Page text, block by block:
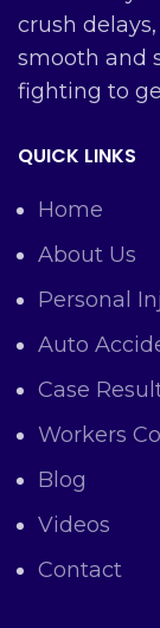
crush
smooth and
fighting to
QUICK LINKS
Home
About Us
Personal
Auto
Case
Workers
Blog
Videos
Contact